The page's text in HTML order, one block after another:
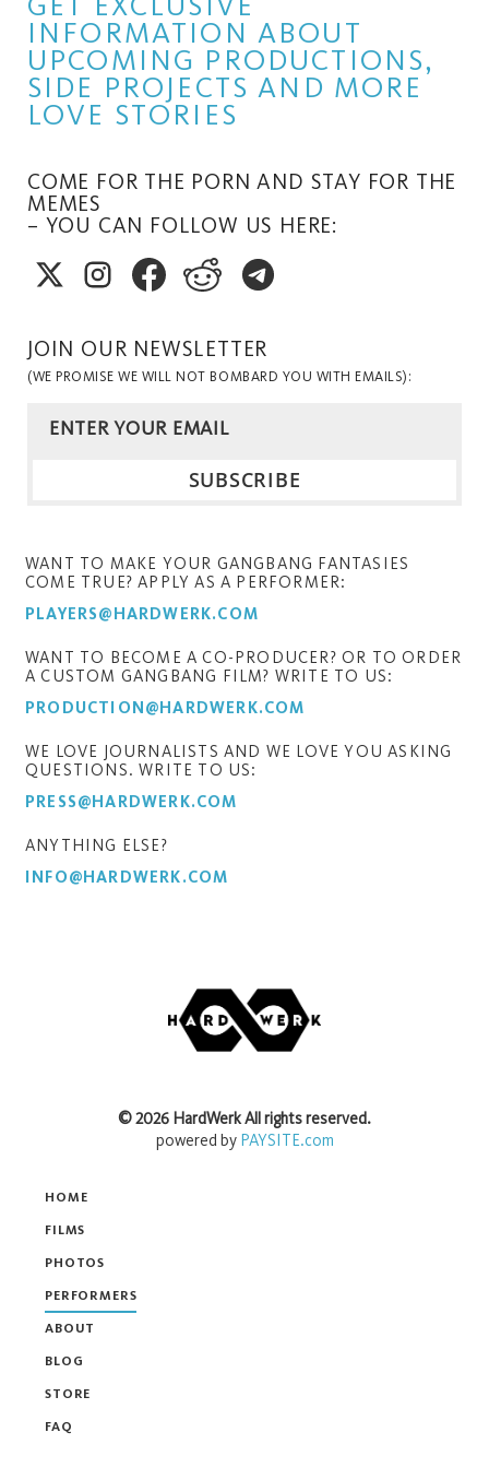
INFORMATION ABOUT
UPCOMING PRODUCTIONS,
SIDE PROJECTS AND MORE
LOVE STORIES
COME FOR THE PORN AND STAY FOR THE
MEMES
– YOU CAN FOLLOW US HERE:
JOIN OUR NEWSLETTER
(WE PROMISE WE WILL NOT BOMBARD YOU WITH EMAILS):
WANT TO MAKE YOUR GANGBANG FANTASIES
COME TRUE? APPLY AS A PERFORMER:
PLAYERS@HARDWERK.COM
WANT TO BECOME A CO-PRODUCER? OR TO ORDER
A CUSTOM GANGBANG FILM? WRITE TO US:
PRODUCTION@HARDWERK.COM
WE LOVE JOURNALISTS AND WE LOVE YOU ASKING
QUESTIONS. WRITE TO US:
PRESS@HARDWERK.COM
ANYTHING ELSE?
INFO@HARDWERK.COM
HOME
FILMS
PHOTOS
PERFORMERS
ABOUT
BLOG
STORE
FAQ
©2026 HardWerkAll rights reserved.
powered byPAYSITE.com